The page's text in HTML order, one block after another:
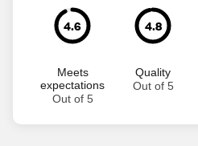
4.6
Meets
expectations
Out of 5
4.8
Quality
Out of 5